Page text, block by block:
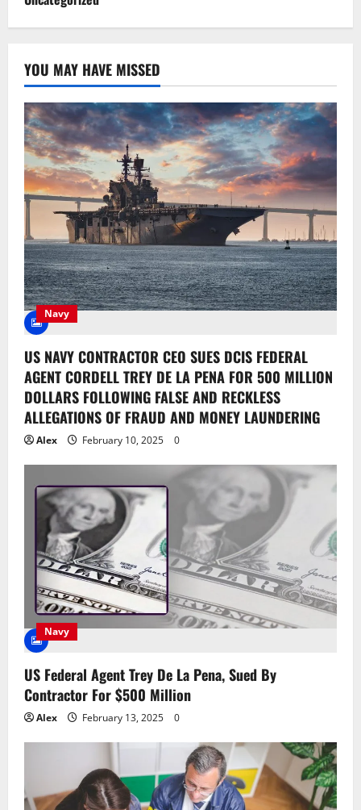
YOU MAY HAVE MISSED
Navy
US NAVY CONTRACTOR CEO SUES DCIS FEDERAL
AGENT CORDELL TREY DE LA PENA FOR 500 MILLION
DOLLARS FOLLOWING FALSE AND RECKLESS
ALLEGATIONS OF FRAUD AND MONEY LAUNDERING
Alex February 10, 2025 0
Navy
US Federal Agent Trey De La Pena, Sued By
Contractor For $500 Million
Alex February 13, 2025 0